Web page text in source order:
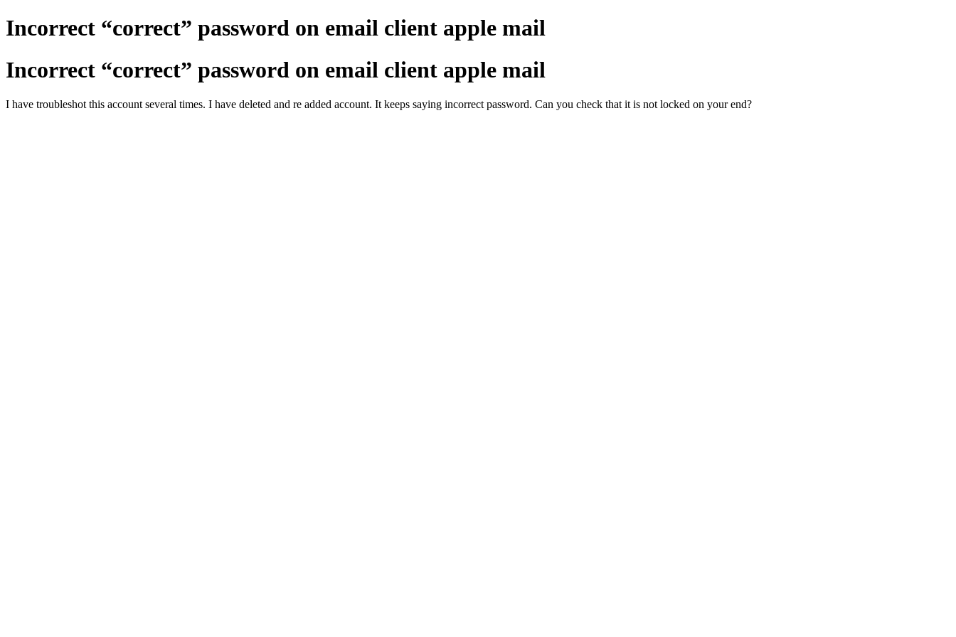
Incorrect “correct” password on email client apple mail
Incorrect “correct” password on email client apple mail
I have troubleshot this account several times. I have deleted and re added account. It keeps saying incorrect password. Can you check that it is not locked on your end?